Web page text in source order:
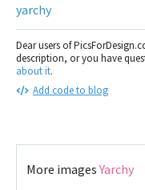
yarchy
Dear users of
description, or you have
about it.
Add code to blog
More imagesYarchy